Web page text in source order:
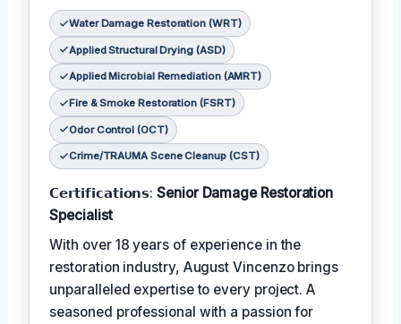
Water Damage Restoration (WRT)
Applied Structural Drying (ASD)
Applied Microbial Remediation (AMRT)
Fire & Smoke Restoration (FSRT)
Odor Control (OCT)
Crime/TRAUMA Scene Cleanup (CST)
𝗖𝗲𝗿𝘁𝗶𝗳𝗶𝗰𝗮𝘁𝗶𝗼𝗻𝘀:Senior Damage Restoration
Specialist
With over 18 years of experience in the
restoration industry, August Vincenzo brings
unparalleled expertise to every project. A
seasoned professional with a passion for